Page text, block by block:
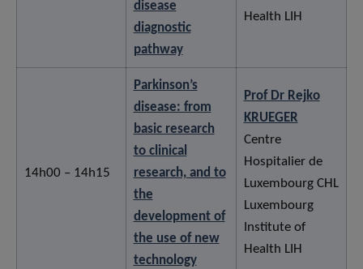
disease
diagnostic
pathway
Health LIH
14h00 – 14h15
Parkinson’s
disease: from
basic research
to clinical
research, and to
the
development of
the use of new
technology
Prof Dr Rejko
KRUEGER
Centre
Hospitalier de
Luxembourg CHL
Luxembourg
Institute of
Health LIH